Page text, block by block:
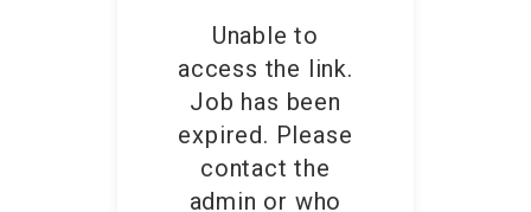
Unable to
access the link.
Job has been
expired. Please
contact the
admin or who